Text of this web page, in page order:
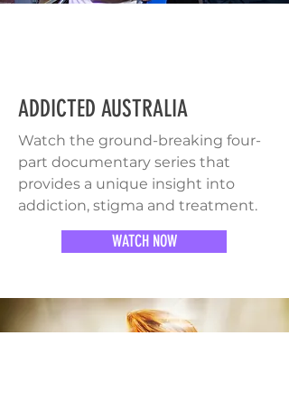
ADDICTED AUSTRALIA
Watch the ground-breaking four-
part documentary series that
provides a unique insight into
addiction, stigma and treatment.
WATCH NOW